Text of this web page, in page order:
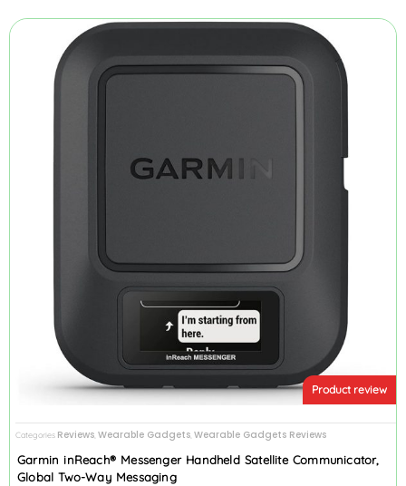
Product review
Categories Reviews Wearable Gadgets Wearable Gadgets Reviews
Garmin inReach® Messenger Handheld Satellite Communicator,
Global Two-Way Messaging